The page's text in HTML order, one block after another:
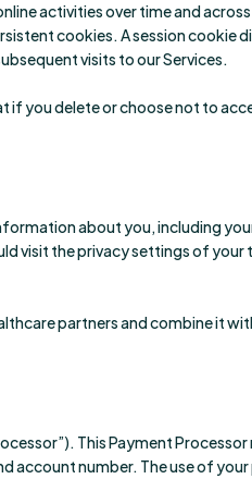
activities over time and
cookies. A session cookie
visits to our Services.
if you delete or choose not to
about you, including
visit the privacy settings of
partners and combine it
This Payment
account number. The use of